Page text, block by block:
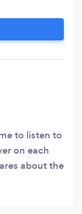
and
Search
the
to listen to
on each
about the
to retain